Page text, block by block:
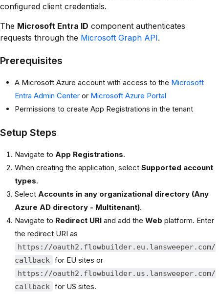
configured client credentials.
The Microsoft Entra ID component authenticates
requests through the Microsoft Graph API.
Prerequisites
A Microsoft Azure account with access to the Microsoft
Entra Admin Center or Microsoft Azure Portal
Permissions to create App Registrations in the tenant
Setup Steps
Navigate to App Registrations.
When creating the application, select Supported account
types.
Select Accounts in any organizational directory (Any
Azure AD directory - Multitenant).
Navigate to Redirect URI and add the Web platform. Enter
the redirect URI as
https://oauth2.flowbuilder.eu.lansweeper.com/
callback
for EU sites or
https://oauth2.flowbuilder.us.lansweeper.com/
callback
for US sites.